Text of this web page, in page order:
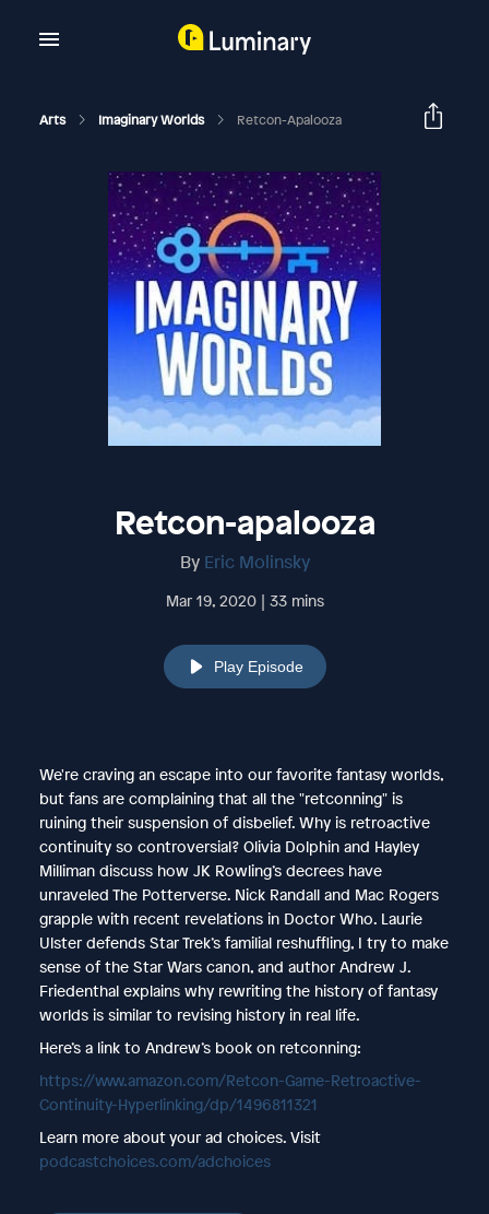
Arts Imaginary Worlds Retcon-Apalooza
Retcon-apalooza
By Eric Molinsky
Mar 19, 2020 | 33 mins
Play Episode
We're craving an escape into our favorite fantasy worlds,
but fans are complaining that all the "retconning" is
ruining their suspension of disbelief. Why is retroactive
continuity so controversial? Olivia Dolphin and Hayley
Milliman discuss how JK Rowling’s decrees have
unraveled The Potterverse. Nick Randall and Mac Rogers
grapple with recent revelations in Doctor Who. Laurie
Ulster defends Star Trek’s familial reshuffling, I try to make
sense of the Star Wars canon, and author Andrew J.
Friedenthal explains why rewriting the history of fantasy
worlds is similar to revising history in real life.
Here’s a link to Andrew’s book on retconning:
https://www.amazon.com/Retcon-Game-Retroactive-
Continuity-Hyperlinking/dp/1496811321
Learn more about your ad choices. Visit
podcastchoices.com/adchoices